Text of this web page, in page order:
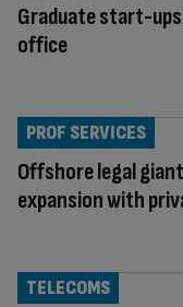
Graduate start-
office
Offshore legal
expansion with
PROF SERVICES
TELECOMS